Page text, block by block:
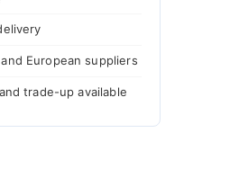
European suppliers
trade-up available